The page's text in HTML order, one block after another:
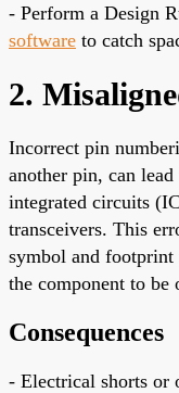
- Perform a Design
software to catch
2.
Incorrect pin
another pin, can
integrated circuits
transceivers. This
symbol and footprint
the component to be
Consequences
- Electrical shorts or